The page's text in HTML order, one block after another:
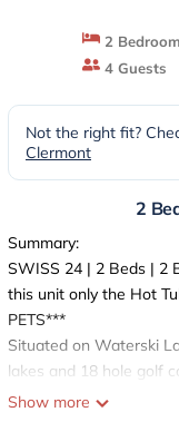
2
4 Guests
Not the right fit?
Clermont
2
Summary:
SWISS 24 | 2 Beds | 2
this unit only the Hot
PETS***
Situated on Waterski
lakes and 18 hole golf
lake.Covered Veranda
Show more